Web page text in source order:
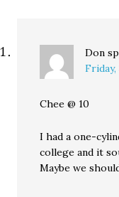
Don
Chee @ 10
I had a one-
college and it
Maybe we